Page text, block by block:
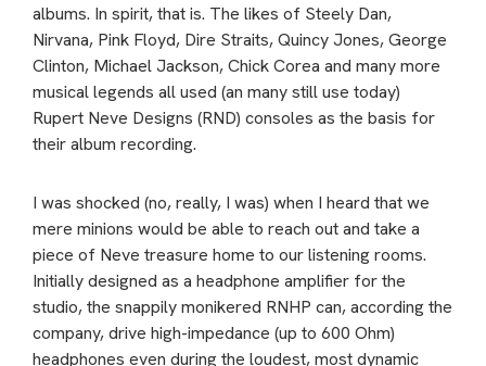
albums. In spirit, that is. The likes of Steely Dan,
Nirvana, Pink Floyd, Dire Straits, Quincy Jones, George
Clinton, Michael Jackson, Chick Corea and many more
musical legends all used (an many still use today)
Rupert Neve Designs (RND) consoles as the basis for
their album recording.
I was shocked (no, really, I was) when I heard that we
mere minions would be able to reach out and take a
piece of Neve treasure home to our listening rooms.
Initially designed as a headphone amplifier for the
studio, the snappily monikered RNHP can, according the
company, drive high-impedance (up to 600 Ohm)
headphones even during the loudest, most dynamic